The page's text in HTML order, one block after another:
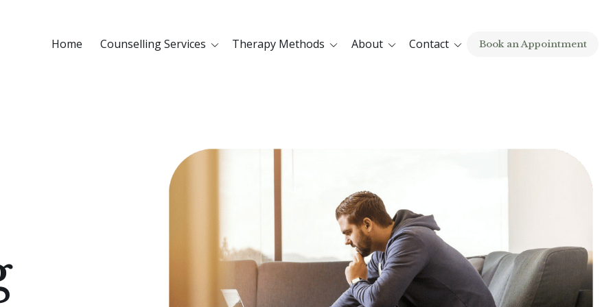
Home Counselling Services Therapy Methods About Contact Book an Appointment